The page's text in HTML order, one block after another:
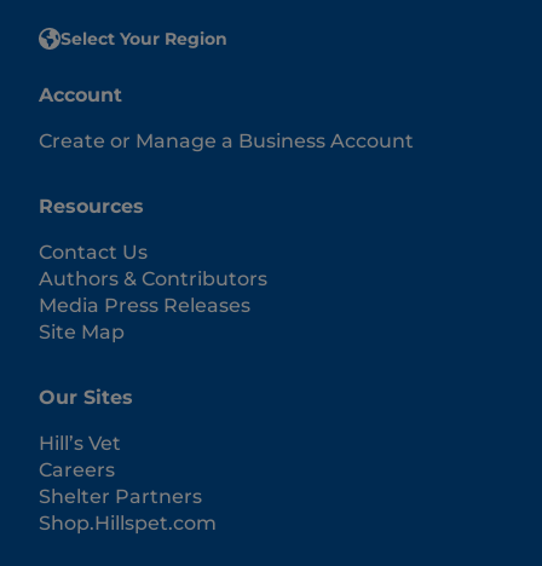
Select Your Region
Account
Create or Manage a Business Account
Resources
Contact Us
Authors & Contributors
Media Press Releases
Site Map
Our Sites
Hill’s Vet
Careers
Shelter Partners
Shop.Hillspet.com